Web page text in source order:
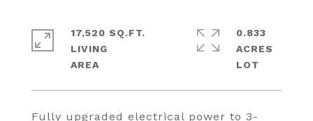
Fully upgraded electrical power to 3-
17,520 SQ.FT.
LIVING
0.833
ACRES